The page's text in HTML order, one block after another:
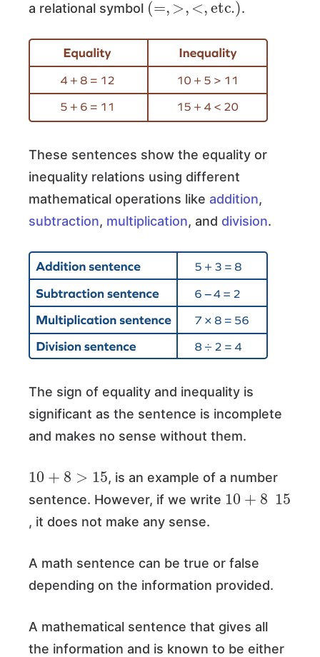
a relational symbol
.
These sentences show the equality or
inequality relations using different
mathematical operations like addition,
subtraction, multiplication, and division.
The sign of equality and inequality is
significant as the sentence is incomplete
and makes no sense without them.
10 8>
, is an example of a number
sentence. However, if we write
10 8 15
, it does not make any sense.
A math sentence can be true or false
depending on the information provided.
A mathematical sentence that gives all
the information and is known to be either